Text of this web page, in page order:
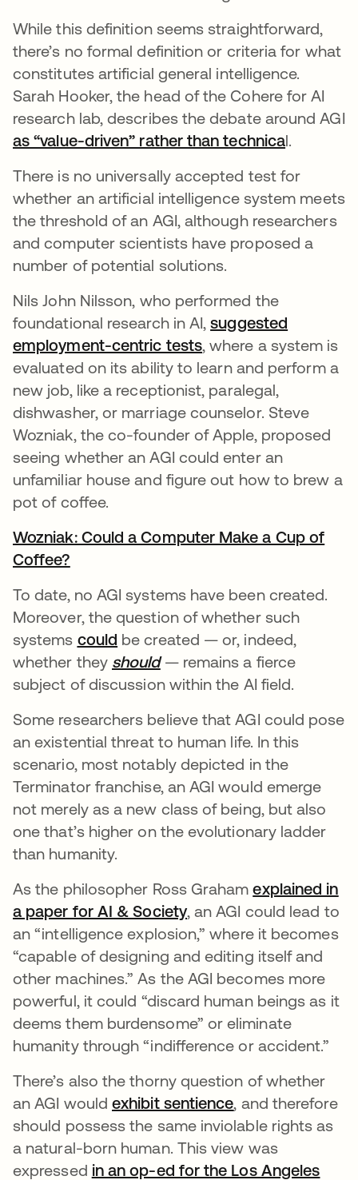
While this definition seems straightforward,
there’s no formal definition or criteria for what
constitutes artificial general intelligence.
Sarah Hooker, the head of the Cohere for AI
research lab, describes the debate around AGI
as “value-driven” rather than technicaopens in
l.
There is no universally accepted test for
whether an artificial intelligence system meets
the threshold of an AGI, although researchers
and computer scientists have proposed a
number of potential solutions.
Nils John Nilsson, who performed the
foundational research in AI,suggested
employment-centric testsopens in a new tab
, where a system is
evaluated on its ability to learn and perform a
new job, like a receptionist, paralegal,
dishwasher, or marriage counselor. Steve
Wozniak, the co-founder of Apple, proposed
seeing whether an AGI could enter an
unfamiliar house and figure out how to brew a
pot of coffee.
Wozniak: Could a Computer Make a Cup of
Coffee?
To date, no AGI systems have been created.
Moreover, the question of whether such
systems could opens in a new tab
be created — or, indeed,
whether they shouldopens in a new tab
— remains a fierce
subject of discussion within the AI field.
Some researchers believe that AGI could pose
an existential threat to human life. In this
scenario, most notably depicted in the
Terminator franchise, an AGI would emerge
not merely as a new class of being, but also
one that’s higher on the evolutionary ladder
than humanity.
As the philosopher Ross Grahamexplained in
a paper for AI & Societyopens in a new tab
, an AGI could lead to
an “intelligence explosion,” where it becomes
“capable of designing and editing itself and
other machines.” As the AGI becomes more
powerful, it could “discard human beings as it
deems them burdensome” or eliminate
humanity through “indifference or accident.”
There’s also the thorny question of whether
an AGI wouldexhibit sentience opens in a new
, and therefore
should possess the same inviolable rights as
a natural-born human. This view was
expressed in an op-ed for the Los Angeles